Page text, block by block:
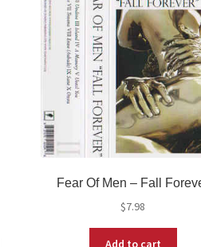
Fear Of Men ‎– Fall
$7.98
Add to cart